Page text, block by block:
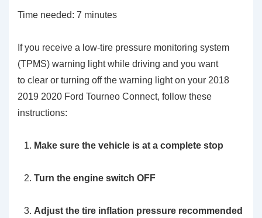
Time needed: 7 minutes
If you receive a low-tire pressure monitoring system
(TPMS) warning light while driving and you want
to clear or turning off the warning light on your 2018
2019 2020 Ford Tourneo Connect, follow these
instructions:
Make sure the vehicle is at a complete stop
Turn the engine switch OFF
Adjust the tire inflation pressure recommended